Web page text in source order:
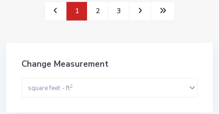
1 2 3
Change Measurement
square feet - ft2